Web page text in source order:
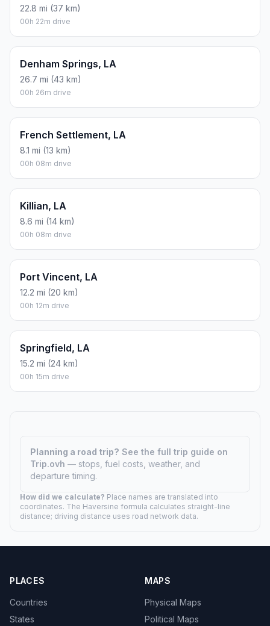
22.8 mi (37 km)
00h 22m drive
Denham Springs, LA
26.7 mi (43 km)
00h 26m drive
French Settlement, LA
8.1 mi (13 km)
00h 08m drive
Killian, LA
8.6 mi (14 km)
00h 08m drive
Port Vincent, LA
12.2 mi (20 km)
00h 12m drive
Springfield, LA
15.2 mi (24 km)
00h 15m drive
Planning a road trip? See the full trip guide on
Trip.ovh — stops, fuel costs, weather, and
departure timing.
How did we calculate? Place names are translated into
coordinates. The Haversine formula calculates straight-line
distance; driving distance uses road network data.
PLACES
Countries
States
MAPS
Physical Maps
Political Maps